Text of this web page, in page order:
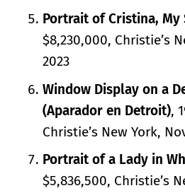
Portrait of Cristina, My
$8,230,000, Christie’s
2023
Window Display on a
(Aparador en Detroit),
Christie’s New York,
Portrait of a Lady in
$5,836,500, Christie’s